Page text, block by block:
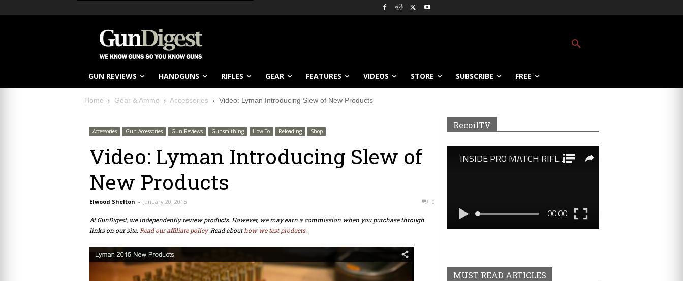
GUN REVIEWS HANDGUNS RIFLES GEAR FEATURES VIDEOS STORE SUBSCRIBE FREE
Home Gear & Ammo Accessories Video: Lyman Introducing Slew of New Products
Accessories Gun Accessories Gun Reviews Gunsmithing How To Reloading Shop
Video: Lyman Introducing Slew of
New Products
Elwood Shelton - January 20, 2015 0
At GunDigest, we independently review products. However, we may earn a commission when you purchase through
links on our site. Read our affiliate policy. Read abouthow we test products.
RecoilTV
MUST READ ARTICLES